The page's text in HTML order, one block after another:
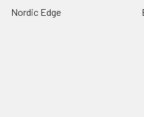
Nordic Edge